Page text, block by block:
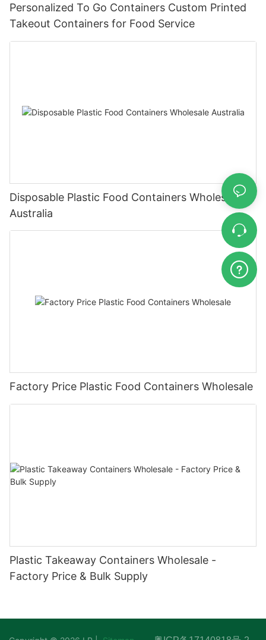
Personalized To Go Containers Custom Printed
Takeout Containers for Food Service
Disposable Plastic Food Containers Wholesale
Australia
Factory Price Plastic Food Containers Wholesale
Plastic Takeaway Containers Wholesale -
Factory Price & Bulk Supply